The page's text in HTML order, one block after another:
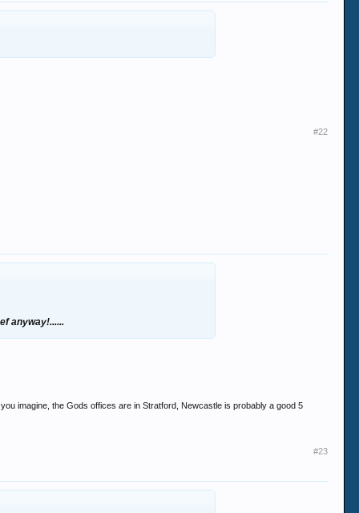
#22
anyway!......
imagine, the Gods offices are in Stratford, Newcastle is probably a good 5
#23